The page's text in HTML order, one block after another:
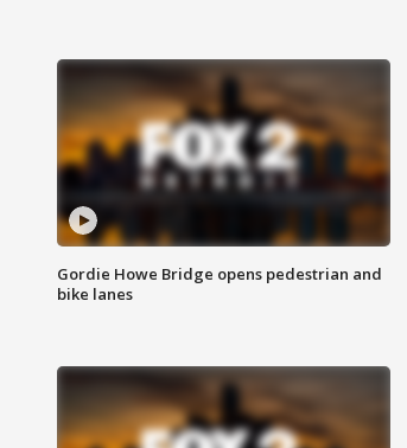
Gordie Howe Bridge opens pedestrian and
bike lanes